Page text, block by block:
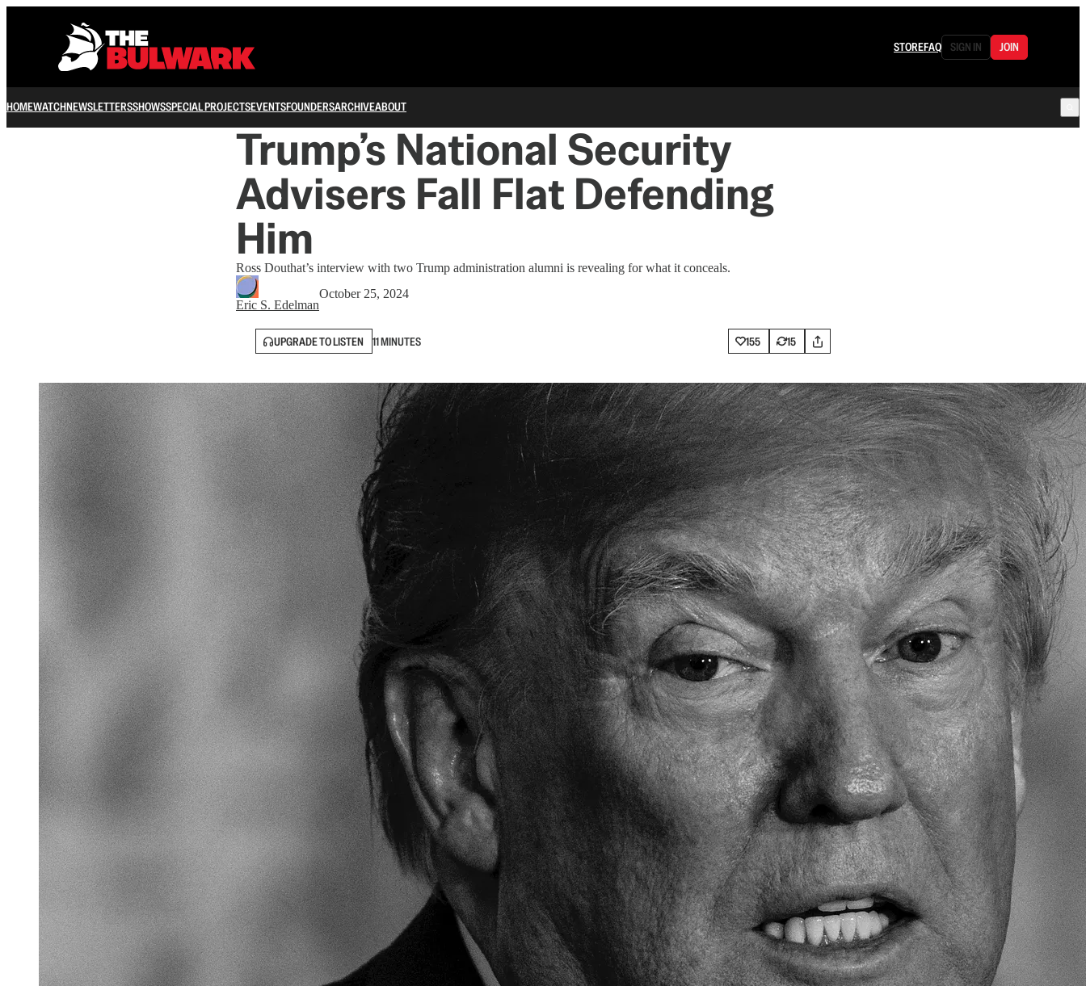
STOREFAQ SIGN IN JOIN
HOMEWATCHNEWSLETTERSSHOWSSPECIAL PROJECTSEVENTSFOUNDERSARCHIVEABOUT
Trump’s National Security
Advisers Fall Flat Defending
Him
Ross Douthat’s interview with two Trump administration alumni is revealing for what it conceals.
Eric S. Edelman
October 25, 2024
UPGRADE TO LISTEN 11 MINUTES 155 15